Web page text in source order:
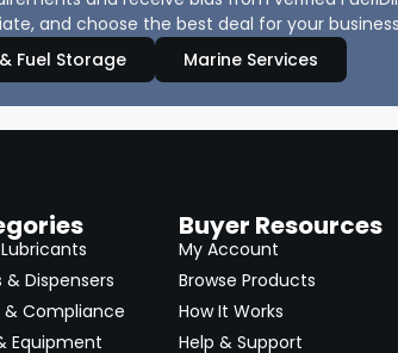
and choose the best deal for your
Fuel Storage Marine Services
& Dispensers
Compliance
Equipment
Buyer Resources
My Account
Browse Products
How It Works
Help & Support